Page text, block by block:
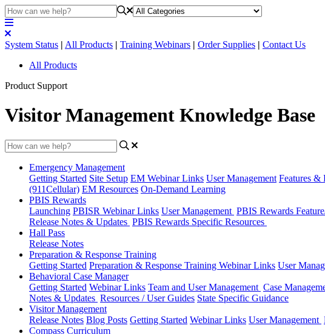
System Status | All Products | Training Webinars | Order Supplies | Contact Us
All Products
Product Support
Visitor Management Knowledge Base
Emergency Management
Getting Started Site Setup EM Webinar Links User Management Features &
(911Cellular) EM Resources On-Demand Learning
PBIS Rewards
Launching PBISR Webinar Links User Management PBIS Rewards
Release Notes & Updates PBIS Rewards Specific Resources
Hall Pass
Release Notes
Preparation & Response Training
Getting Started Preparation & Response Training Webinar Links User
Behavioral Case Manager
Getting Started Webinar Links Team and User Management Case
Notes & Updates Resources / User Guides State Specific Guidance
Visitor Management
Release Notes Blog Posts Getting Started Webinar Links User Management
Compass Curriculum